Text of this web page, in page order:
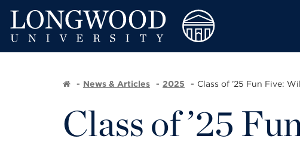
News & Articles 2025 Class of ’25 Fun Five:
Class of ’25